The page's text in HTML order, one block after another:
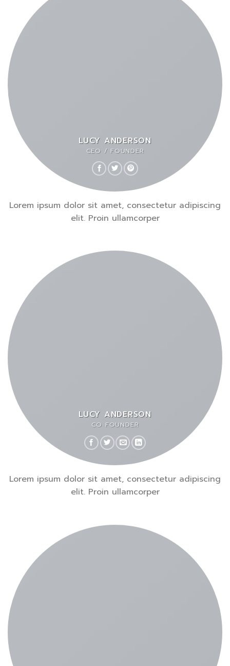
LUCY ANDERSON
CEO / FOUNDER
Lorem ipsum dolor sit amet, consectetur adipiscing
elit. Proin ullamcorper
LUCY ANDERSON
CO FOUNDER
Lorem ipsum dolor sit amet, consectetur adipiscing
elit. Proin ullamcorper